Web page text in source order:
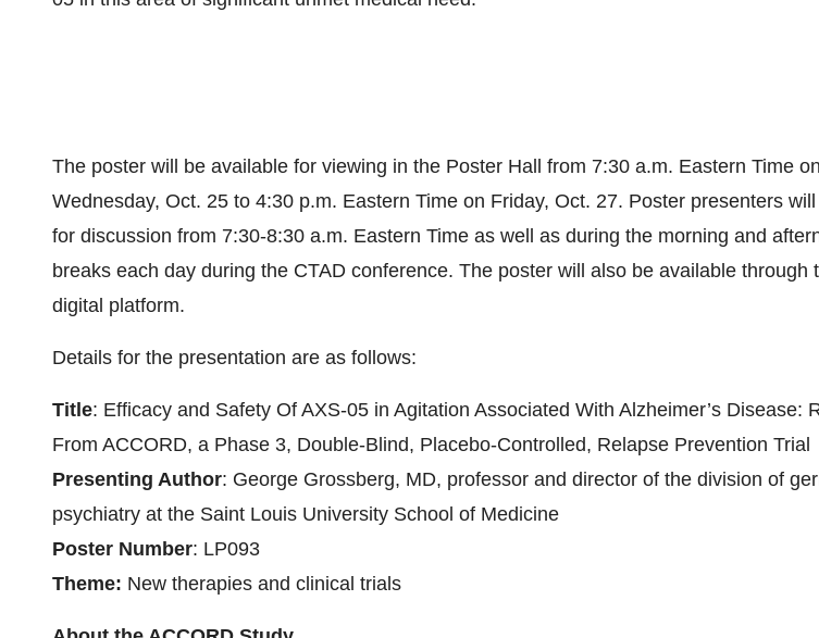
The poster will be available for viewing in the Poster Hall from 7:30 a.m. Eastern Time on
Wednesday, Oct. 25 to 4:30 p.m. Eastern Time on Friday, Oct. 27. Poster presenters
for discussion from 7:30-8:30 a.m. Eastern Time as well as during the morning and
breaks each day during the CTAD conference. The poster will also be available through
digital platform.
Details for the presentation are as follows:
Title: Efficacy and Safety Of AXS-05 in Agitation Associated With Alzheimer’s Disease:
From ACCORD, a Phase 3, Double-Blind, Placebo-Controlled, Relapse Prevention Trial
Presenting Author: George Grossberg, MD, professor and director of the division of
psychiatry at the Saint Louis University School of Medicine
Poster Number: LP093
Theme: New therapies and clinical trials